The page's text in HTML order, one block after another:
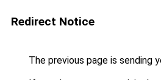
Redirect Notice
The previous page is sending